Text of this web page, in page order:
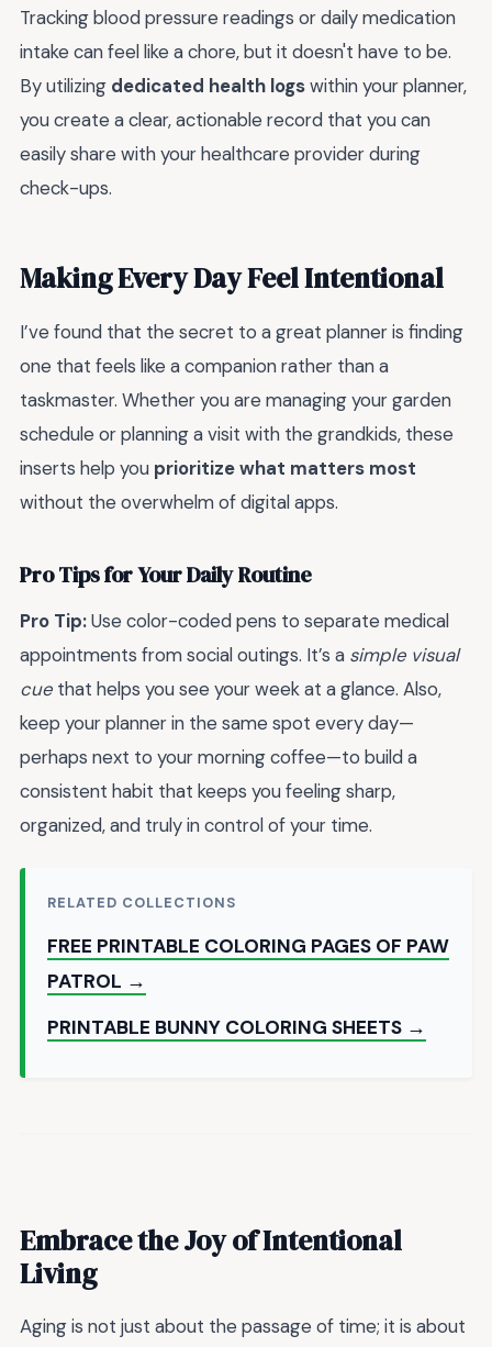
Tracking blood pressure readings or daily medication
intake can feel like a chore, but it doesn't have to be.
By utilizing dedicated health logswithin your planner,
you create a clear, actionable record that you can
easily share with your healthcare provider during
check-ups.
Making Every Day Feel Intentional
I’ve found that the secret to a great planner is finding
one that feels like a companion rather than a
taskmaster. Whether you are managing your garden
schedule or planning a visit with the grandkids, these
inserts help you prioritize what matters most
without the overwhelm of digital apps.
Pro Tips for Your Daily Routine
Pro Tip:Use color-coded pens to separate medical
appointments from social outings. It’s a simple visual
cue that helps you see your week at a glance. Also,
keep your planner in the same spot every day—
perhaps next to your morning coffee—to build a
consistent habit that keeps you feeling sharp,
organized, and truly in control of your time.
RELATED COLLECTIONS
FREE PRINTABLE COLORING PAGES OF PAW
PATROL →
PRINTABLE BUNNY COLORING SHEETS →
Embrace the Joy of Intentional
Living
Aging is not just about the passage of time; it is about